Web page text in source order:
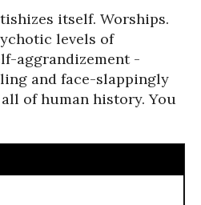
itself. Worships.
levels of
aggrandizement -
and face-slappingly
of human history. You